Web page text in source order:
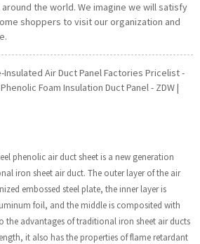
the world. We imagine we will satisfy
shoppers to visit our organization and
Insulated Air Duct Panel Factories Pricelist -
Foam Insulation Duct Panel - ZDW |
phenolic air duct sheet is a new generation
iron sheet air duct. The outer layer of the air
embossed steel plate, the inner layer is
foil, and the middle is composited with
the advantages of traditional iron sheet air ducts
it also has the properties of flame retardant